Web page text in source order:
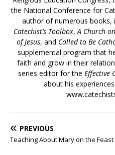
the National Conference for
author of numerous books,
Catechist’s Toolbox,A Church
of Jesus, and Called to Be
supplemental program that
faith and grow in their
series editor for the Effective
about his
PREVIOUS
Teaching About Mary on the